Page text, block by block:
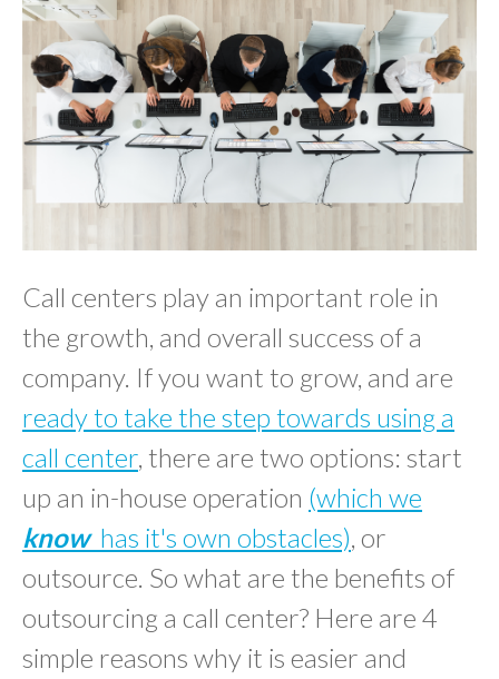
Call centers play an important role in
the growth, and overall success of a
company. If you want to grow, and are
ready to take the step towards using a
call center, there are two options: start
up an in-house operation (which we
knowhas it's own obstacles), or
outsource. So what are the benefits of
outsourcing a call center? Here are 4
simple reasons why it is easier and